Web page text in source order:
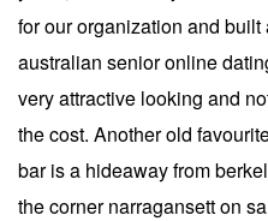
for our organization and
australian senior online
very attractive looking and
the cost. Another old
bar is a hideaway from
the corner narragansett on